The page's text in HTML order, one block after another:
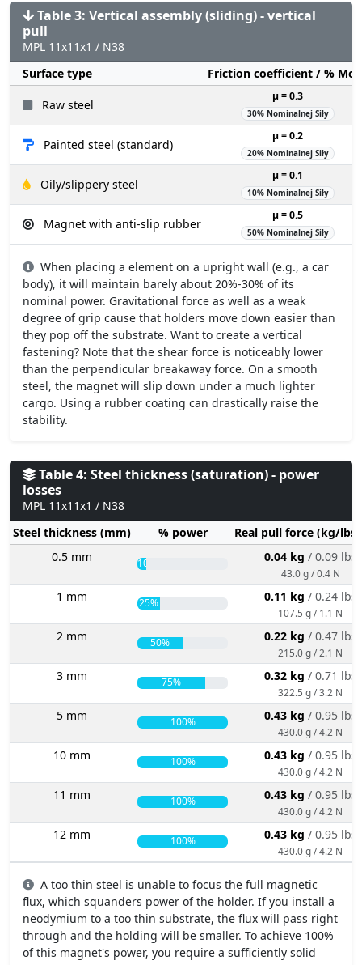
Table 3: Vertical assembly (sliding) - vertical
pull
MPL 11x11x1 / N38
Surface type
Friction coefficient / %
Raw steel
µ = 0.3
30% Nominalnej Siły
Painted steel (standard)
µ = 0.2
20% Nominalnej Siły
Oily/slippery steel
µ = 0.1
10% Nominalnej Siły
Magnet with anti-slip rubber
µ = 0.5
50% Nominalnej Siły
When placing a element on a upright wall (e.g., a car
body), it will maintain barely about 20%-30% of its
nominal power. Gravitational force as well as a weak
degree of grip cause that holders move down easier than
they pop off the substrate. Want to create a vertical
fastening? Note that the shear force is noticeably lower
than the perpendicular breakaway force. On a smooth
steel, the magnet will slip down under a much lighter
cargo. Using a rubber coating can drastically raise the
stability.
Table 4: Steel thickness (saturation) - power
losses
MPL 11x11x1 / N38
Steel thickness (mm)
% power
Real pull force (kg/
0.5 mm
10% 0.04 kg / 0.09 lbs
43.0 g / 0.4 N
1 mm 25% 0.11 kg / 0.24 lbs
107.5 g / 1.1 N
2 mm 50% 0.22 kg / 0.47 lbs
215.0 g / 2.1 N
3 mm 75% 0.32 kg / 0.71 lbs
322.5 g / 3.2 N
5 mm 100% 0.43 kg / 0.95 lbs
430.0 g / 4.2 N
10 mm 100% 0.43 kg / 0.95 lbs
430.0 g / 4.2 N
11 mm 100% 0.43 kg / 0.95 lbs
430.0 g / 4.2 N
12 mm 100% 0.43 kg / 0.95 lbs
430.0 g / 4.2 N
A too thin steel is unable to focus the full magnetic
flux, which squanders power of the holder. If you install a
neodymium to a too thin substrate, the flux will pass right
through and the holding will be smaller. To achieve 100%
of this magnet's power, you require a sufficiently solid